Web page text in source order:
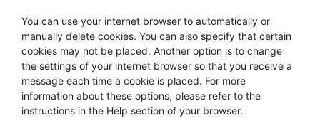
You can use your internet browser to automatically or
manually delete cookies. You can also specify that certain
cookies may not be placed. Another option is to change
the settings of your internet browser so that you receive a
message each time a cookie is placed. For more
information about these options, please refer to the
instructions in the Help section of your browser.